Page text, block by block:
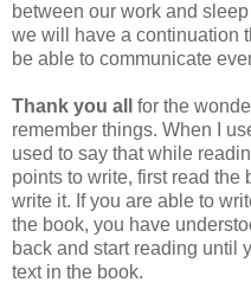
between our work and
we will have a continuation
be able to communicate
Thank you all
for the
remember things. When I
used to say that while
points to write, first read the
write it. If you are able to
the book, you have
back and start reading until
text in the book.